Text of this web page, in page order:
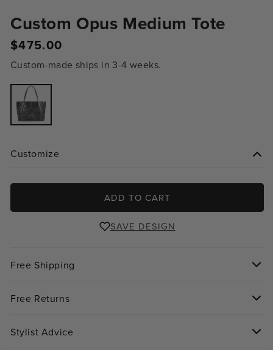
Custom Opus Medium Tote
Regular
$475.00
Custom-made ships in 3-4 weeks.
Variant
sold
out
or
unavailable
Customize
ADD TO CART
SAVE DESIGN
Free Shipping
Free Returns
Stylist Advice